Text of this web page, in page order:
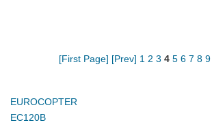
[First Page] [Prev] 1 2 3 4 5 6 7 8 9
EUROCOPTER
EC120B